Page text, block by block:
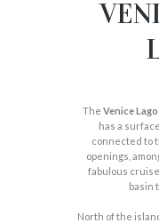
The Venice
has a
connected to
openings,
fabulous
basin
North of the